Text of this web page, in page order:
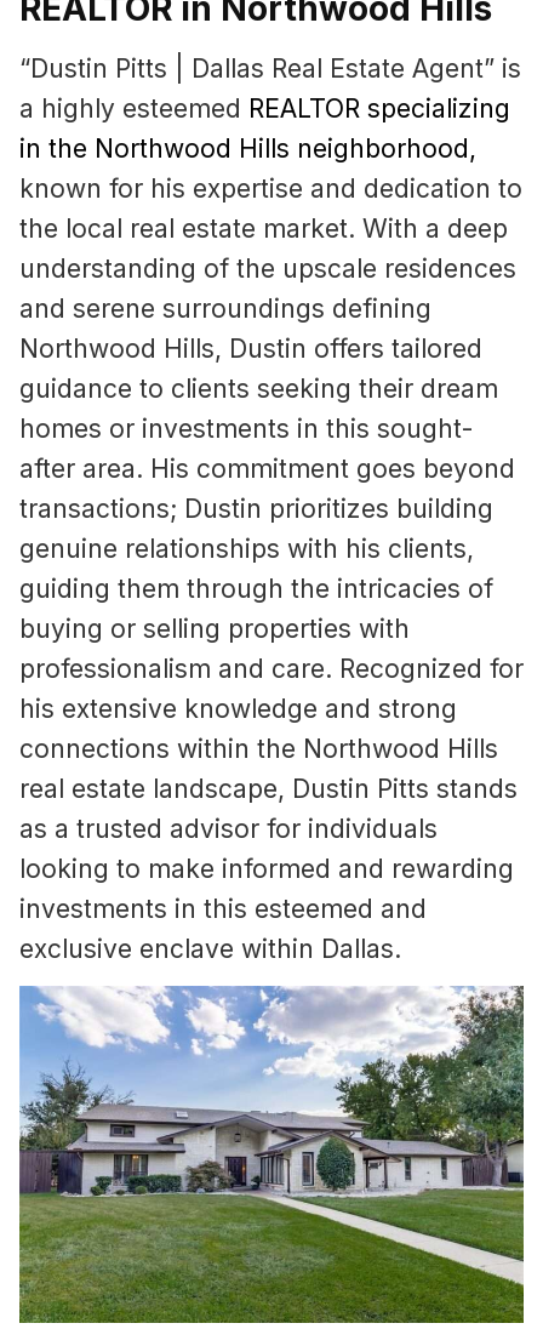
REALTOR in Northwood Hills
“Dustin Pitts | Dallas Real Estate Agent” is
a highly esteemed REALTOR specializing
in the Northwood Hills neighborhood,
known for his expertise and dedication to
the local real estate market. With a deep
understanding of the upscale residences
and serene surroundings defining
Northwood Hills, Dustin offers tailored
guidance to clients seeking their dream
homes or investments in this sought-
after area. His commitment goes beyond
transactions; Dustin prioritizes building
genuine relationships with his clients,
guiding them through the intricacies of
buying or selling properties with
professionalism and care. Recognized for
his extensive knowledge and strong
connections within the Northwood Hills
real estate landscape, Dustin Pitts stands
as a trusted advisor for individuals
looking to make informed and rewarding
investments in this esteemed and
exclusive enclave within Dallas.